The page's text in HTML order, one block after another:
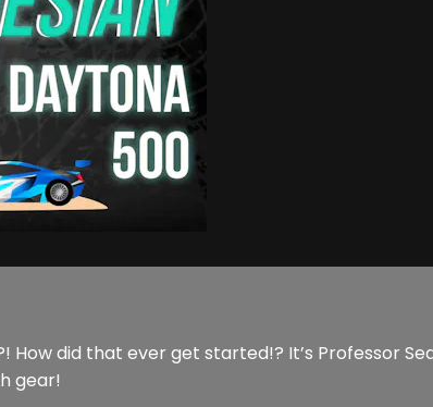
How did that ever get started!? It’s Professor
gear!